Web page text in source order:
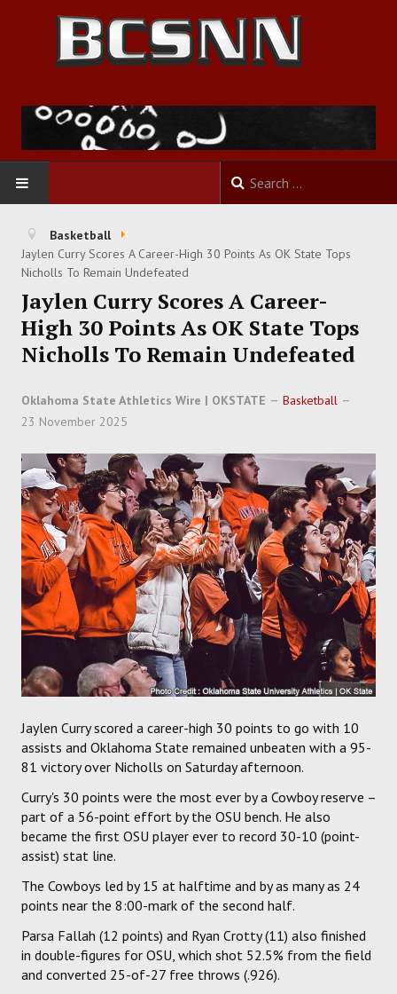
HOME
FOOTBALL
BASKETBALL
BASEBALL
SOCCER
TRACK
FORUM
PICK 'EM
Basketball
Jaylen Curry Scores A Career-High 30 Points As OK State Tops
Nicholls To Remain Undefeated
Jaylen Curry Scores A Career-
High 30 Points As OK State Tops
Nicholls To Remain Undefeated
Oklahoma State Athletics Wire | OKSTATE
Basketball
23 November 2025
Jaylen Curry scored a career-high 30 points to go with 10
assists and Oklahoma State remained unbeaten with a 95-
81 victory over Nicholls on Saturday afternoon.
Curry's 30 points were the most ever by a Cowboy reserve –
part of a 56-point effort by the OSU bench. He also
became the first OSU player ever to record 30-10 (point-
assist) stat line.
The Cowboys led by 15 at halftime and by as many as 24
points near the 8:00-mark of the second half.
Parsa Fallah (12 points) and Ryan Crotty (11) also finished
in double-figures for OSU, which shot 52.5% from the field
and converted 25-of-27 free throws (.926).